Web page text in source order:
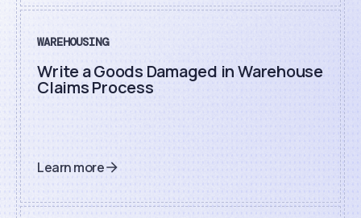
WAREHOUSING
Write a Goods Damaged in Warehouse
Claims Process
Learn more